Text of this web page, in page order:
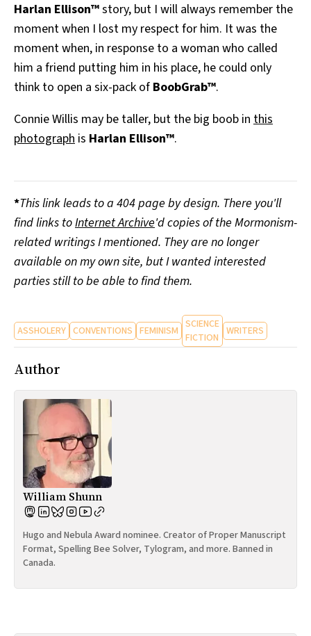
Harlan Ellison™story, but I will always remember the
moment when I lost my respect for him. It was the
moment when, in response to a woman who called
him a friend putting him in his place, he could only
think to open a six-pack of BoobGrab™.
Connie Willis may be taller, but the big boob in this
photograph is Harlan Ellison™.
*This link leads to a 404 page by design. There you'll
find links toInternet Archive'd copies of the Mormonism-
related writings I mentioned. They are no longer
available on my own site, but I wanted interested
parties still to be able to find them.
ASSHOLERY CONVENTIONS FEMINISM SCIENCE
FICTION WRITERS
Author
William Shunn
Hugo and Nebula Award nominee. Creator of Proper Manuscript
Format, Spelling Bee Solver, Tylogram, and more. Banned in
Canada.